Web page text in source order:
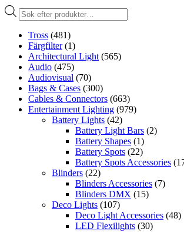
Produktsökning
Tross (481)
Färgfilter (1)
Architectural Light (565)
Audio (475)
Audiovisual (70)
Bags & Cases (300)
Cables & Connectors (663)
Entertainment Lighting (979)
Battery Lights (42)
Battery Light Bars (2)
Battery Shapes (1)
Battery Spots (22)
Battery Spots Accessories
Blinders (22)
Blinders Accessories (7)
Blinders DMX (15)
Deco Lights (107)
Deco Light Accessories (48)
LED Flexilights (30)